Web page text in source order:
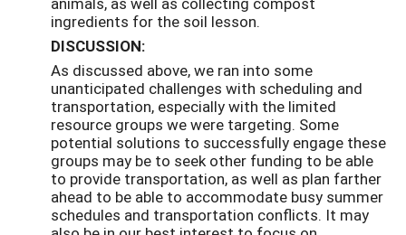
ingredients for the soil lesson.
DISCUSSION:
As discussed above, we ran into some
unanticipated challenges with scheduling and
transportation, especially with the limited
resource groups we were targeting. Some
potential solutions to successfully engage these
groups may be to seek other funding to be able
to provide transportation, as well as plan farther
ahead to be able to accommodate busy summer
schedules and transportation conflicts. It may